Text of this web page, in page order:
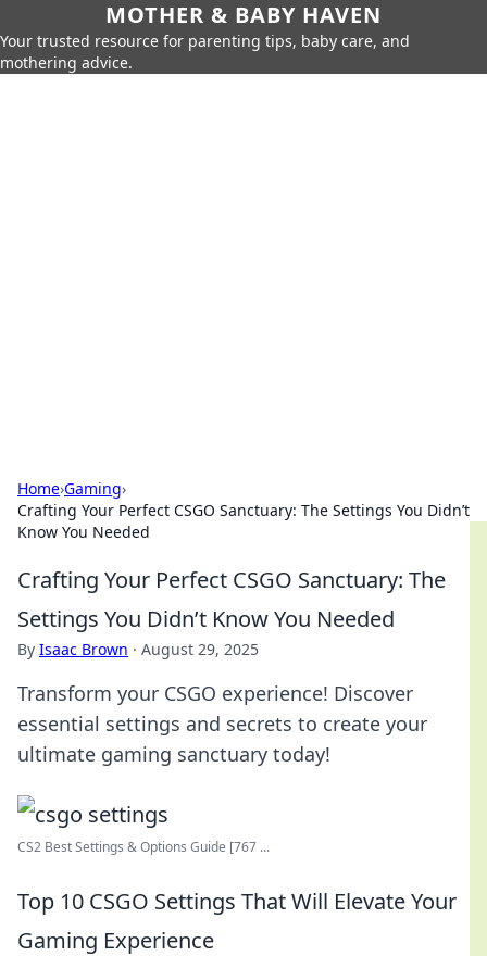
MOTHER & BABY HAVEN
Your trusted resource for parenting tips, baby care, and
mothering advice.
Home›Gaming›
Crafting Your Perfect CSGO Sanctuary: The Settings You Didn’t
Know You Needed
Crafting Your Perfect CSGO Sanctuary: The
Settings You Didn’t Know You Needed
By Isaac Brown · August 29, 2025
Transform your CSGO experience! Discover
essential settings and secrets to create your
ultimate gaming sanctuary today!
CS2 Best Settings & Options Guide [767 ...
Top 10 CSGO Settings That Will Elevate Your
Gaming Experience